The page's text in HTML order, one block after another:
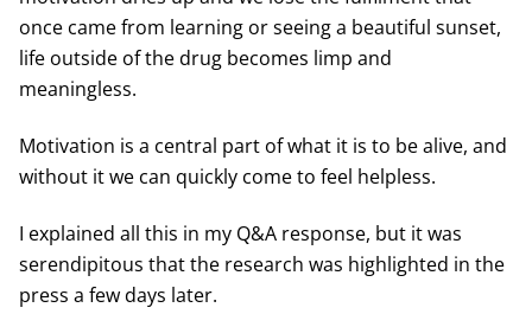
once came from learning or seeing a beautiful sunset,
life outside of the drug becomes limp and
meaningless.
Motivation is a central part of what it is to be alive, and
without it we can quickly come to feel helpless.
I explained all this in my Q&A response, but it was
serendipitous that the research was highlighted in the
press a few days later.